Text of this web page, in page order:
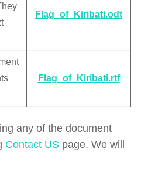
Flag_of_Kiribati.odt
Flag_of_Kiribati.rtf
any of the document
Contact US page. We will